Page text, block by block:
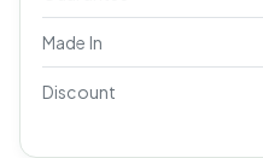
Made In
Discount